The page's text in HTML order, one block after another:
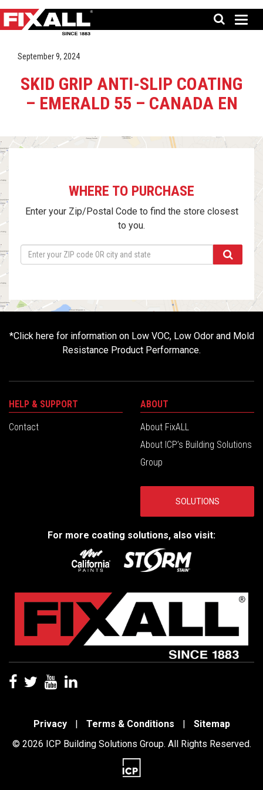
September 9, 2024
SKID GRIP ANTI-SLIP COATING
– EMERALD 55 – CANADA EN
WHERE TO PURCHASE
Enter your Zip/Postal Code to find the store closest
to you.
*Click here for information on Low VOC, Low Odor and Mold
Resistance Product Performance.
HELP & SUPPORT
Contact
ABOUT
About FixALL
About ICP’s Building Solutions
Group
SOLUTIONS
For more coating solutions, also visit:
Privacy | Terms & Conditions |
Sitemap
© 2026 ICP Building Solutions Group. All Rights Reserved.